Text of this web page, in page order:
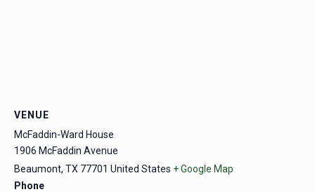
VENUE
McFaddin-Ward House
1906 McFaddin Avenue
Beaumont, TX 77701 United States + Google Map
Phone